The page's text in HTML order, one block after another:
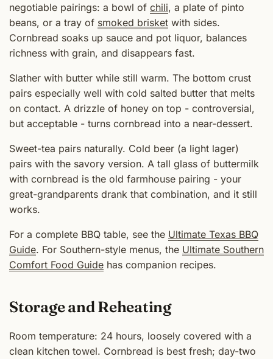
negotiable pairings: a bowl of chili, a plate of pinto
beans, or a tray of smoked brisket with sides.
Cornbread soaks up sauce and pot liquor, balances
richness with grain, and disappears fast.
Slather with butter while still warm. The bottom crust
pairs especially well with cold salted butter that melts
on contact. A drizzle of honey on top - controversial,
but acceptable - turns cornbread into a near-dessert.
Sweet-tea pairs naturally. Cold beer (a light lager)
pairs with the savory version. A tall glass of buttermilk
with cornbread is the old farmhouse pairing - your
great-grandparents drank that combination, and it still
works.
For a complete BBQ table, see the Ultimate Texas BBQ
Guide. For Southern-style menus, the Ultimate Southern
Comfort Food Guide has companion recipes.
Storage and Reheating
Room temperature: 24 hours, loosely covered with a
clean kitchen towel. Cornbread is best fresh; day-two